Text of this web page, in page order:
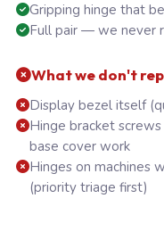
Gripping hinge that
Full pair — we never
What we don't
Display bezel itself
Hinge bracket
base cover work
Hinges on machines
(priority triage first)